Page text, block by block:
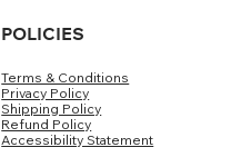
POLICIES
Terms & Conditions
Privacy Policy
Shipping Policy
Refund Policy
Accessibility Statement